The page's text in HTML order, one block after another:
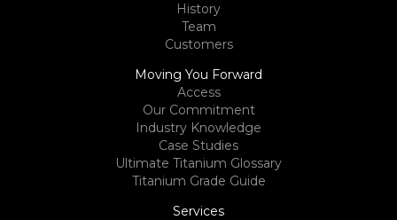
History
Team
Customers
Moving You Forward
Access
Our Commitment
Industry Knowledge
Case Studies
Ultimate Titanium Glossary
Titanium Grade Guide
Services